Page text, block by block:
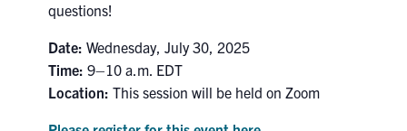
questions!
Date:Wednesday, July 30, 2025
Time:9–10 a.m. EDT
Location:This session will be held on Zoom